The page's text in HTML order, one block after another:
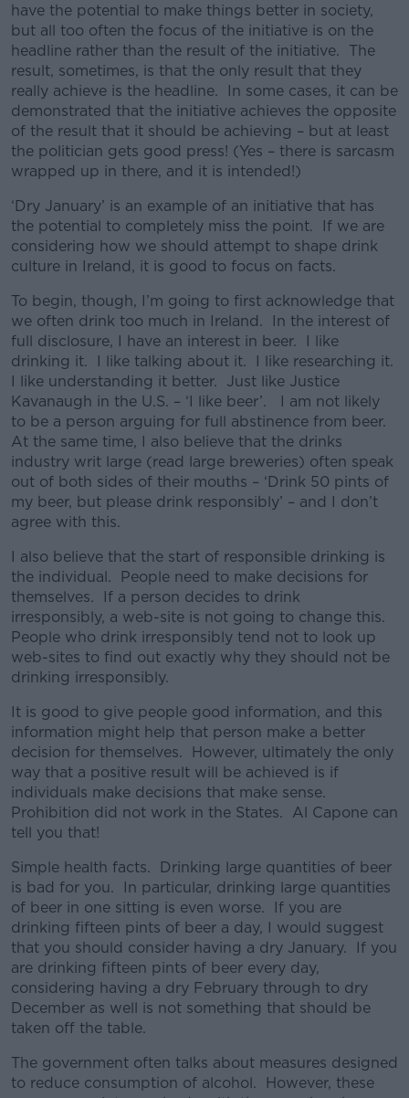
have the potential to make things better in society,
but all too often the focus of the initiative is on the
headline rather than the result of the initiative. The
result, sometimes, is that the only result that they
really achieve is the headline. In some cases, it can be
demonstrated that the initiative achieves the opposite
of the result that it should be achieving – but at least
the politician gets good press! (Yes – there is sarcasm
wrapped up in there, and it is intended!)
‘Dry January’ is an example of an initiative that has
the potential to completely miss the point. If we are
considering how we should attempt to shape drink
culture in Ireland, it is good to focus on facts.
To begin, though, I’m going to first acknowledge that
we often drink too much in Ireland. In the interest of
full disclosure, I have an interest in beer. I like
drinking it. I like talking about it. I like researching it.
I like understanding it better. Just like Justice
Kavanaugh in the U.S. – ‘I like beer’. I am not likely
to be a person arguing for full abstinence from beer.
At the same time, I also believe that the drinks
industry writ large (read large breweries) often speak
out of both sides of their mouths – ‘Drink 50 pints of
my beer, but please drink responsibly’ – and I don’t
agree with this.
I also believe that the start of responsible drinking is
the individual. People need to make decisions for
themselves. If a person decides to drink
irresponsibly, a web-site is not going to change this.
People who drink irresponsibly tend not to look up
web-sites to find out exactly why they should not be
drinking irresponsibly.
It is good to give people good information, and this
information might help that person make a better
decision for themselves. However, ultimately the only
way that a positive result will be achieved is if
individuals make decisions that make sense.
Prohibition did not work in the States. Al Capone can
tell you that!
Simple health facts. Drinking large quantities of beer
is bad for you. In particular, drinking large quantities
of beer in one sitting is even worse. If you are
drinking fifteen pints of beer a day, I would suggest
that you should consider having a dry January. If you
are drinking fifteen pints of beer every day,
considering having a dry February through to dry
December as well is not something that should be
taken off the table.
The government often talks about measures designed
to reduce consumption of alcohol. However, these